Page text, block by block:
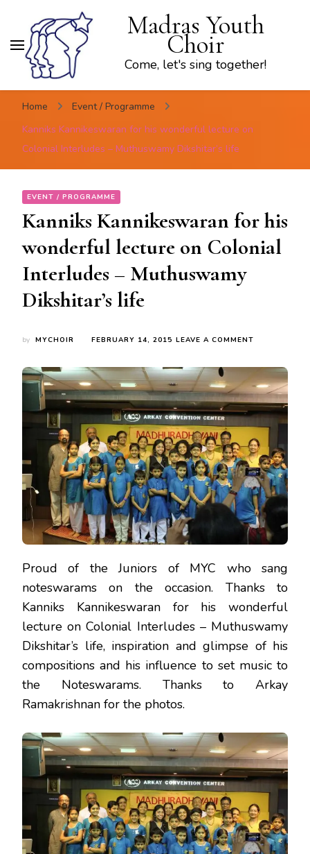
Madras Youth
Choir
Come, let's sing together!
Home
Event / Programme
Kanniks Kannikeswaran for his wonderful lecture on
Colonial Interludes – Muthuswamy Dikshitar’s life
EVENT / PROGRAMME
Kanniks Kannikeswaran for his
wonderful lecture on Colonial
Interludes – Muthuswamy
Dikshitar’s life
by MYCHOIR FEBRUARY 14, 2015 LEAVE A COMMENT
HIS
WONDERFUL
LECTURE
ON
COLONIAL
INTERLUDES
DIKSHITAR’S
LIFE
Proud of the Juniors of MYC who sang
noteswarams on the occasion. Thanks to
Kanniks Kannikeswaran for his wonderful
lecture on Colonial Interludes – Muthuswamy
Dikshitar’s life, inspiration and glimpse of his
compositions and his influence to set music to
the Noteswarams. Thanks to Arkay
Ramakrishnan for the photos.